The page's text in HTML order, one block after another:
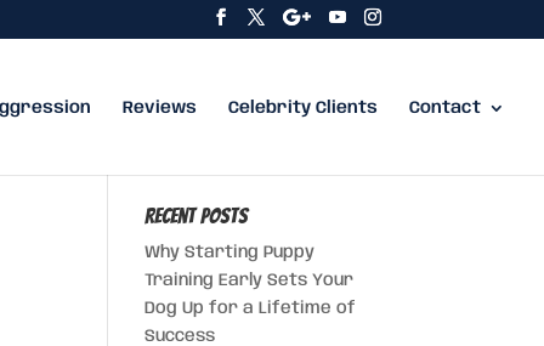
Reviews Celebrity Clients Contact
Recent Posts
Why Starting Puppy
Training Early Sets Your
Dog Up for a Lifetime of
Success